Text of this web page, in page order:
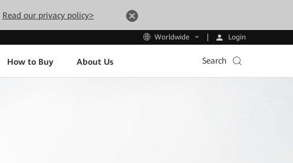
Read our privacy policy>
Worldwide Login
How to Buy About Us Search